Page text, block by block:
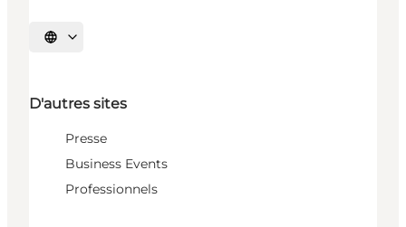
Choisissez la langue
D'autres sites
Presse
Business Events
Professionnels